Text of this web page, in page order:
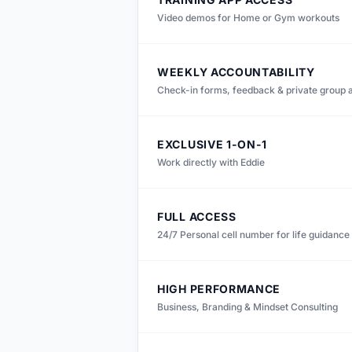
Video demos for Home or Gym workouts
WEEKLY ACCOUNTABILITY
Check-in forms, feedback & private group
EXCLUSIVE 1-ON-1
Work directly with Eddie
FULL ACCESS
24/7 Personal cell number for life guidance
HIGH PERFORMANCE
Business, Branding & Mindset Consulting